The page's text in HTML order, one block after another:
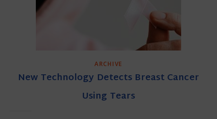
ARCHIVE
New Technology Detects Breast Cancer
Using Tears